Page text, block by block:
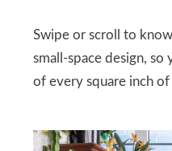
Swipe or scroll to
small-space design, so
of every square inch